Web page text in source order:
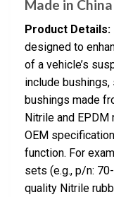
Made in China
Product Details:
designed to
of a vehicle’s
include bushings,
bushings made
Nitrile and EPDM
OEM
function. For
sets (e.g., p/n:
quality Nitrile